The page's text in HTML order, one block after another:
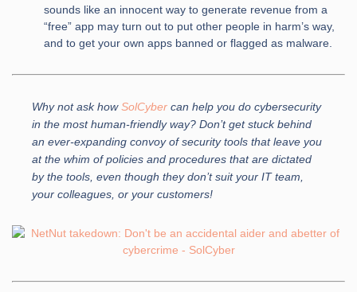
sounds like an innocent way to generate revenue from a
“free” app may turn out to put other people in harm’s way,
and to get your own apps banned or flagged as malware.
Why not ask howSolCyber can help you do cybersecurity
in the most human-friendly way? Don’t get stuck behind
an ever-expanding convoy of security tools that leave you
at the whim of policies and procedures that are dictated
by the tools, even though they don’t suit your IT team,
your colleagues, or your customers!